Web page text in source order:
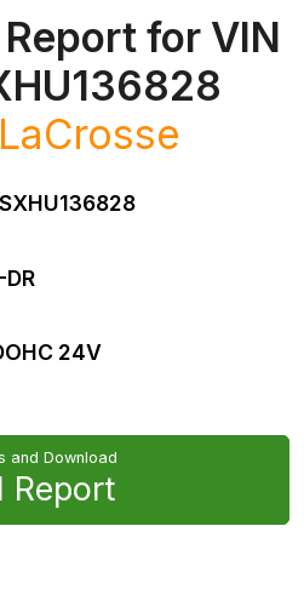
for VIN
LaCrosse
24V
and Download
Report